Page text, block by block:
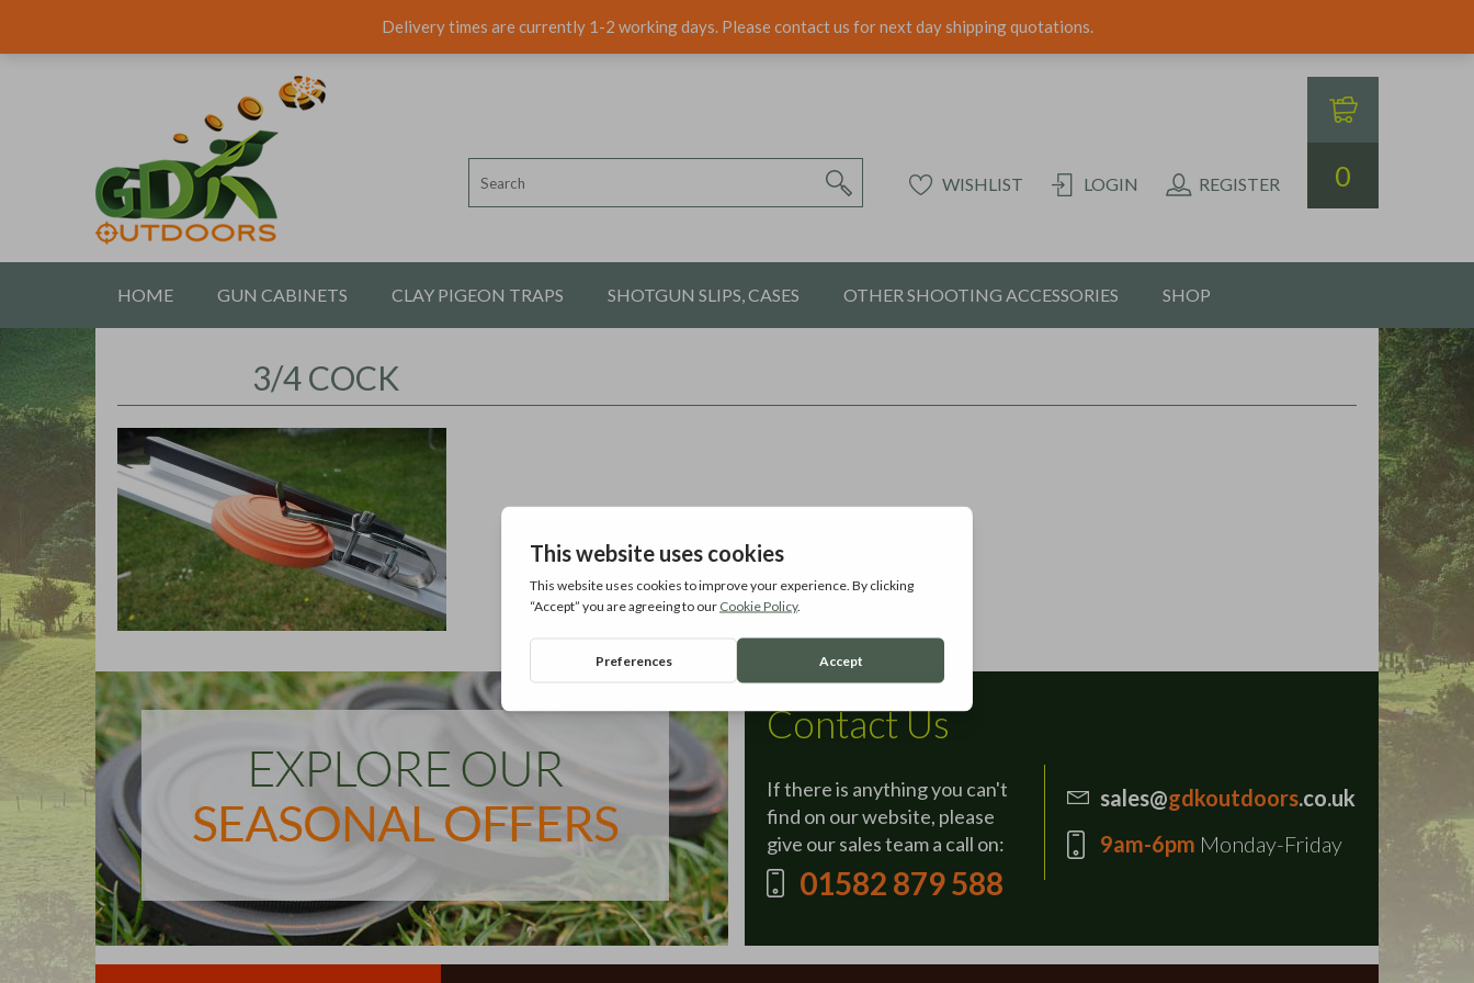
Delivery times are currently 1-2 working days. Please contact us for next day shipping quotations.
0
WISHLIST LOGIN REGISTER
HOME GUN CABINETS CLAY PIGEON TRAPS SHOTGUN SLIPS, CASES OTHER SHOOTING ACCESSORIES SHOP
3/4 COCK
Contact Us
If there is anything you can't
find on our website, please
give our sales team a call on:
01582 879 588
sales@gdkoutdoors.co.uk
9am-6pm Monday-Friday